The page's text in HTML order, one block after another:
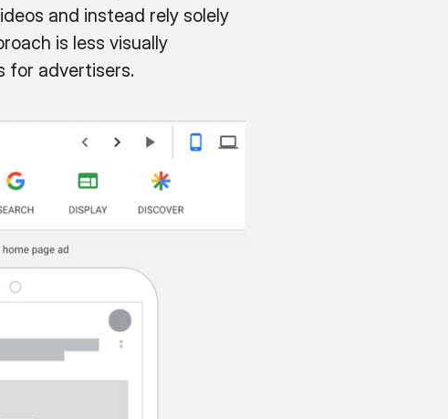
and instead rely solely
is less visually
for advertisers.